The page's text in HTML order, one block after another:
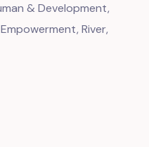
& Development,
River,